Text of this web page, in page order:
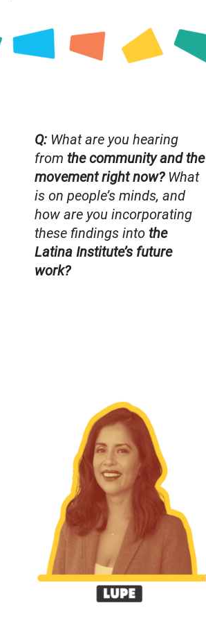
Q: What are you hearing
fromthe community and the
movement right now?What
is on people’s minds, and
how are you incorporating
these findings intothe
Latina Institute’s future
work?